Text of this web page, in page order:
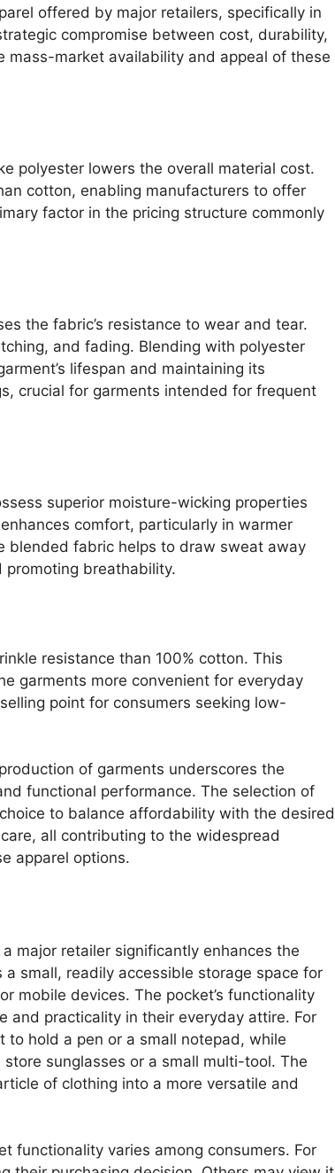
offered by major retailers, specifically in
compromise between cost, durability,
market availability and appeal of these
polyester lowers the overall material cost.
cotton, enabling manufacturers to offer
factor in the pricing structure commonly
the fabric’s resistance to wear and tear.
and fading. Blending with polyester
lifespan and maintaining its
crucial for garments intended for frequent
superior moisture-wicking properties
comfort, particularly in warmer
blended fabric helps to draw sweat away
breathability.
resistance than 100% cotton. This
garments more convenient for everyday
point for consumers seeking low-
of garments underscores the
functional performance. The selection of
to balance affordability with the desired
all contributing to the widespread
apparel options.
major retailer significantly enhances the
small, readily accessible storage space for
mobile devices. The pocket’s functionality
and practicality in their everyday attire. For
to hold a pen or a small notepad, while
sunglasses or a small multi-tool. The
of clothing into a more versatile and
functionality varies among consumers. For